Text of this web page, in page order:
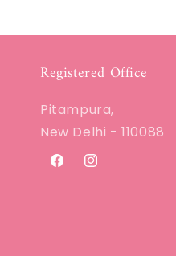
Registered Office
Pitampura,
New Delhi - 110088
FacebookInstagram